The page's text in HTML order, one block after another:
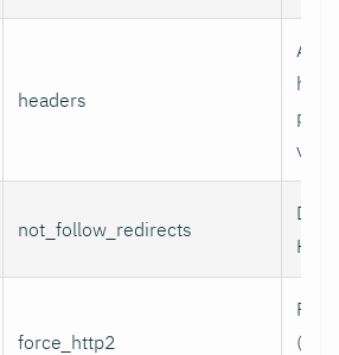
headers
per
not_follow_redirects
Do
force_http2